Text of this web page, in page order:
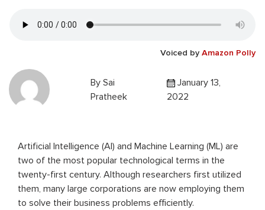
Voiced by Amazon Polly
BySai
Pratheek
January 13,
2022
Artificial Intelligence (AI) and Machine Learning (ML) are
two of the most popular technological terms in the
twenty-first century. Although researchers first utilized
them, many large corporations are now employing them
to solve their business problems efficiently.